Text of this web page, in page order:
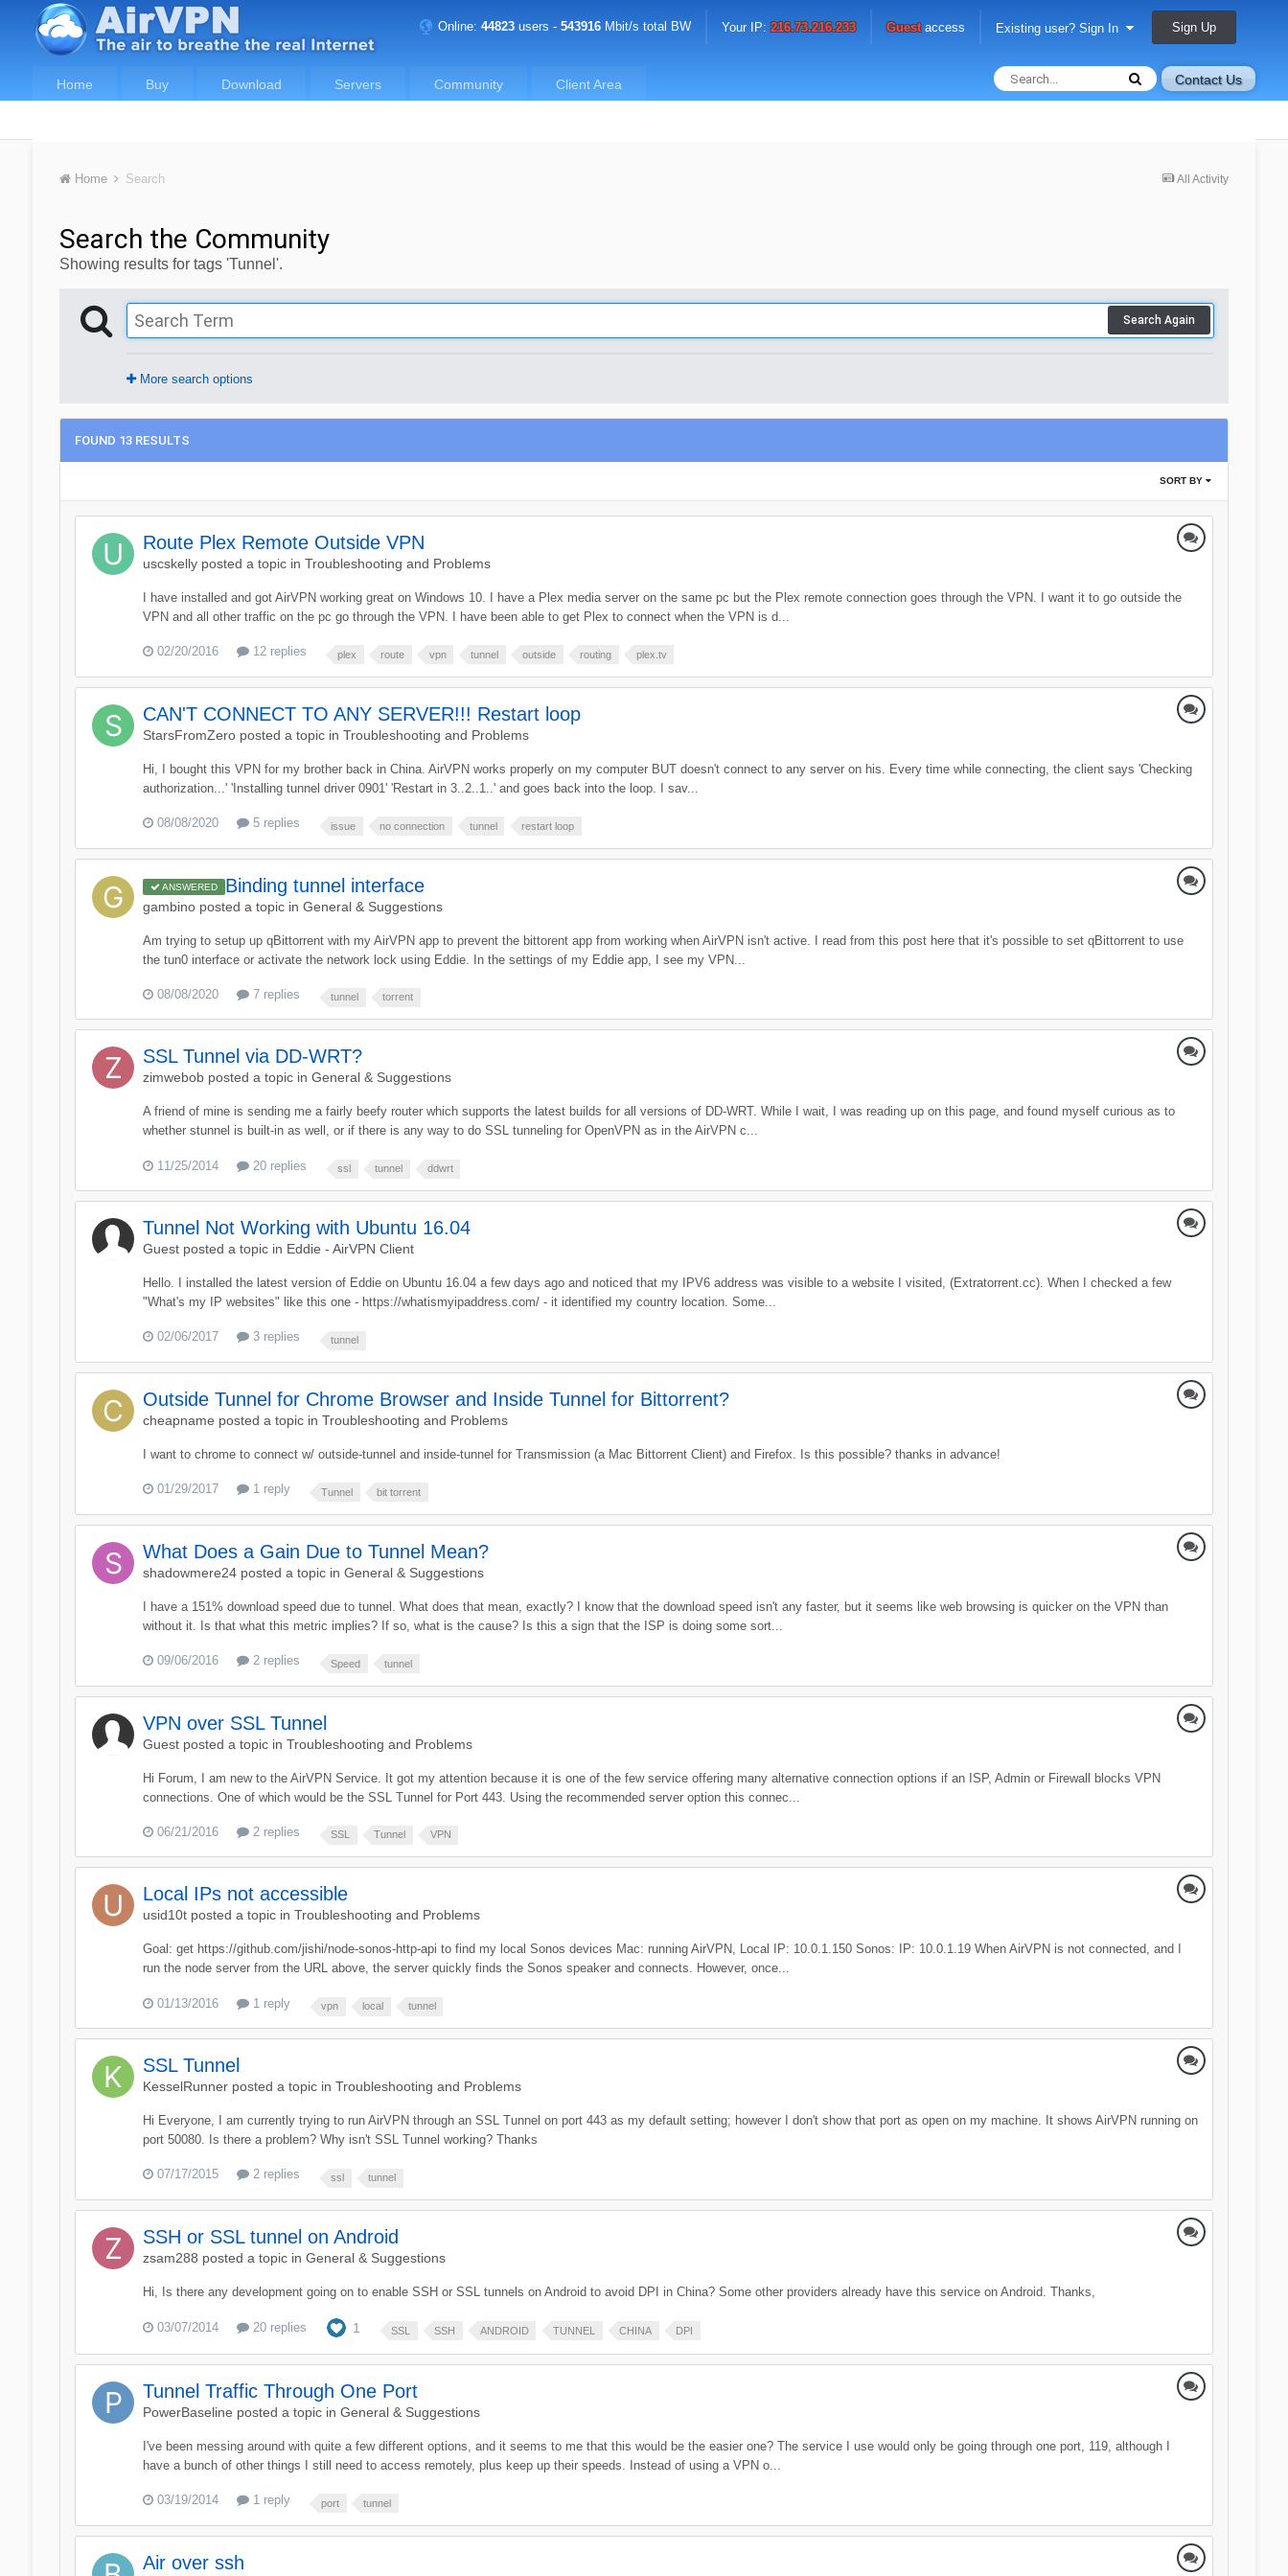
Online:44823 users -543916 Mbit/s total BW Your IP:216.73.216.233 Guestaccess Existing user? Sign In Sign Up
Contact Us
Home Buy Download Servers Community Client Area
All Activity
Home Search
Search the Community
Showing results for tags 'Tunnel'.
Search Again
More search options
FOUND 13 RESULTS
SORT BY
Route Plex Remote Outside VPN
uscskellyposted a topic in Troubleshooting and Problems
I have installed and got AirVPN working great on Windows 10. I have a Plex media server on the same pc but the Plex remote connection goes through the VPN. I want it to go outside the
VPN and all other traffic on the pc go through the VPN. I have been able to get Plex to connect when the VPN is d...
02/20/2016 12 replies plex route vpn tunnel outside routing plex.tv
CAN'T CONNECT TO ANY SERVER!!! Restart loop
StarsFromZeroposted a topic in Troubleshooting and Problems
Hi, I bought this VPN for my brother back in China. AirVPN works properly on my computer BUT doesn't connect to any server on his. Every time while connecting, the client says 'Checking
authorization...' 'Installing tunnel driver 0901' 'Restart in 3..2..1..' and goes back into the loop. I sav...
08/08/2020 5 replies issue no connection tunnel restart loop
ANSWERED Binding tunnel interface
gambinoposted a topic in General & Suggestions
Am trying to setup up qBittorrent with my AirVPN app to prevent the bittorent app from working when AirVPN isn't active. I read from this post here that it's possible to set qBittorrent to use
the tun0 interface or activate the network lock using Eddie. In the settings of my Eddie app, I see my VPN...
08/08/2020 7 replies tunnel torrent
SSL Tunnel via DD-WRT?
zimwebobposted a topic in General & Suggestions
A friend of mine is sending me a fairly beefy router which supports the latest builds for all versions of DD-WRT. While I wait, I was reading up on this page, and found myself curious as to
whether stunnel is built-in as well, or if there is any way to do SSL tunneling for OpenVPN as in the AirVPN c...
11/25/2014 20 replies ssl tunnel ddwrt
Tunnel Not Working with Ubuntu 16.04
Guest posted a topic in Eddie - AirVPN Client
Hello. I installed the latest version of Eddie on Ubuntu 16.04 a few days ago and noticed that my IPV6 address was visible to a website I visited, (Extratorrent.cc). When I checked a few
"What's my IP websites" like this one - https://whatismyipaddress.com/ - it identified my country location. Some...
02/06/2017 3 replies tunnel
Outside Tunnel for Chrome Browser and Inside Tunnel for Bittorrent?
cheapname posted a topic in Troubleshooting and Problems
I want to chrome to connect w/ outside-tunnel and inside-tunnel for Transmission (a Mac Bittorrent Client) and Firefox. Is this possible? thanks in advance!
01/29/2017 1 reply Tunnel bit torrent
What Does a Gain Due to Tunnel Mean?
shadowmere24posted a topic in General & Suggestions
I have a 151% download speed due to tunnel. What does that mean, exactly? I know that the download speed isn't any faster, but it seems like web browsing is quicker on the VPN than
without it. Is that what this metric implies? If so, what is the cause? Is this a sign that the ISP is doing some sort...
09/06/2016 2 replies Speed tunnel
VPN over SSL Tunnel
Guest posted a topic in Troubleshooting and Problems
Hi Forum, I am new to the AirVPN Service. It got my attention because it is one of the few service offering many alternative connection options if an ISP, Admin or Firewall blocks VPN
connections. One of which would be the SSL Tunnel for Port 443. Using the recommended server option this connec...
06/21/2016 2 replies SSL Tunnel VPN
Local IPs not accessible
usid10tposted a topic in Troubleshooting and Problems
Goal: get https://github.com/jishi/node-sonos-http-api to find my local Sonos devices Mac: running AirVPN, Local IP: 10.0.1.150 Sonos: IP: 10.0.1.19 When AirVPN is not connected, and I
run the node server from the URL above, the server quickly finds the Sonos speaker and connects. However, once...
01/13/2016 1 reply vpn local tunnel
SSL Tunnel
KesselRunnerposted a topic in Troubleshooting and Problems
Hi Everyone, I am currently trying to run AirVPN through an SSL Tunnel on port 443 as my default setting; however I don't show that port as open on my machine. It shows AirVPN running on
port 50080. Is there a problem? Why isn't SSL Tunnel working? Thanks
07/17/2015 2 replies ssl tunnel
SSH or SSL tunnel on Android
zsam288 posted a topic in General & Suggestions
Hi, Is there any development going on to enable SSH or SSL tunnels on Android to avoid DPI in China? Some other providers already have this service on Android. Thanks,
03/07/2014 20 replies 1 SSL SSH ANDROID TUNNEL CHINA DPI
Tunnel Traffic Through One Port
PowerBaseline posted a topic in General & Suggestions
I've been messing around with quite a few different options, and it seems to me that this would be the easier one? The service I use would only be going through one port, 119, although I
have a bunch of other things I still need to access remotely, plus keep up their speeds. Instead of using a VPN o...
03/19/2014 1 reply port tunnel
Air over ssh